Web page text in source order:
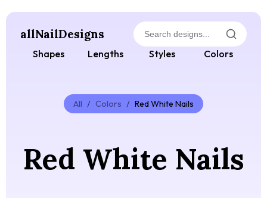
allNailDesigns
Shapes Lengths Styles Colors
All / Colors / Red White Nails
Red White Nails